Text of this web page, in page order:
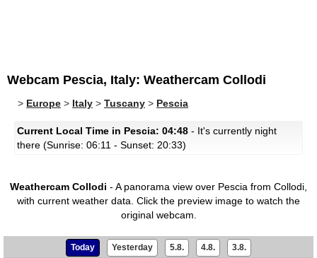
Webcam Pescia, Italy: Weathercam Collodi
> Europe > Italy > Tuscany > Pescia
Current Local Time in Pescia: 04:48 - It's currently night
there (Sunrise: 06:11 - Sunset: 20:33)
Weathercam Collodi - A panorama view over Pescia from Collodi,
with current weather data. Click the preview image to watch the
original webcam.
Today Yesterday 5.8. 4.8. 3.8.